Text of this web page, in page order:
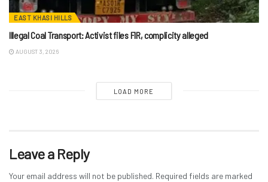
EAST KHASI HILLS
Illegal Coal Transport: Activist files FIR, complicity alleged
AUGUST 3, 2026
LOAD MORE
Leave a Reply
Your email address will not be published. Required fields are marked